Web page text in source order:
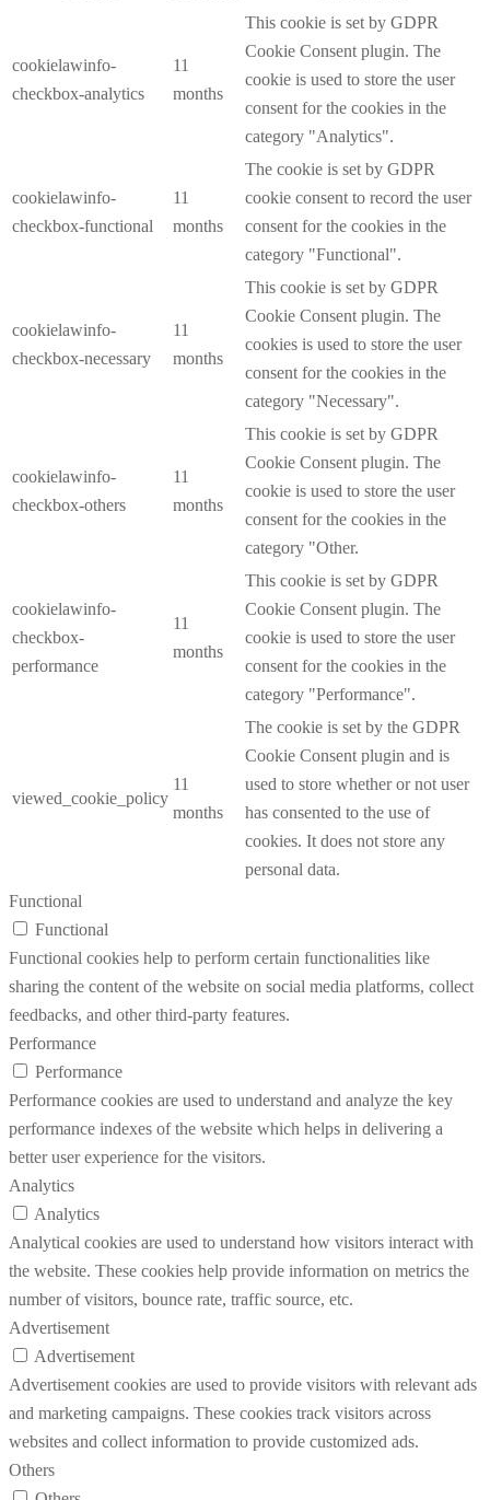
cookielawinfo-
checkbox-analytics
11
months
This cookie is set by GDPR
Cookie Consent plugin. The
cookie is used to store the user
consent for the cookies in the
category "Analytics".
cookielawinfo-
checkbox-functional
11
months
The cookie is set by GDPR
cookie consent to record the user
consent for the cookies in the
category "Functional".
cookielawinfo-
checkbox-necessary
11
months
This cookie is set by GDPR
Cookie Consent plugin. The
cookies is used to store the user
consent for the cookies in the
category "Necessary".
cookielawinfo-
checkbox-others
11
months
This cookie is set by GDPR
Cookie Consent plugin. The
cookie is used to store the user
consent for the cookies in the
category "Other.
cookielawinfo-
checkbox-
performance
11
months
This cookie is set by GDPR
Cookie Consent plugin. The
cookie is used to store the user
consent for the cookies in the
category "Performance".
viewed_cookie_policy
11
months
The cookie is set by the GDPR
Cookie Consent plugin and is
used to store whether or not user
has consented to the use of
cookies. It does not store any
personal data.
Functional
Functional
Functional cookies help to perform certain functionalities like
sharing the content of the website on social media platforms, collect
feedbacks, and other third-party features.
Performance
Performance
Performance cookies are used to understand and analyze the key
performance indexes of the website which helps in delivering a
better user experience for the visitors.
Analytics
Analytics
Analytical cookies are used to understand how visitors interact with
the website. These cookies help provide information on metrics the
number of visitors, bounce rate, traffic source, etc.
Advertisement
Advertisement
Advertisement cookies are used to provide visitors with relevant ads
and marketing campaigns. These cookies track visitors across
websites and collect information to provide customized ads.
Others